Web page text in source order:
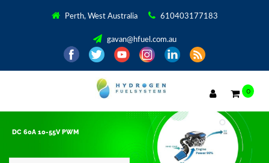
Perth, West Australia 610403177183
gavan@hfuel.com.au
0
DC 60A 10-55V PWM